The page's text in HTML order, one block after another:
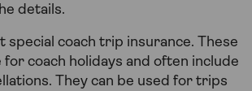
details.
special coach trip insurance. These
for coach holidays and often include
They can be used for trips